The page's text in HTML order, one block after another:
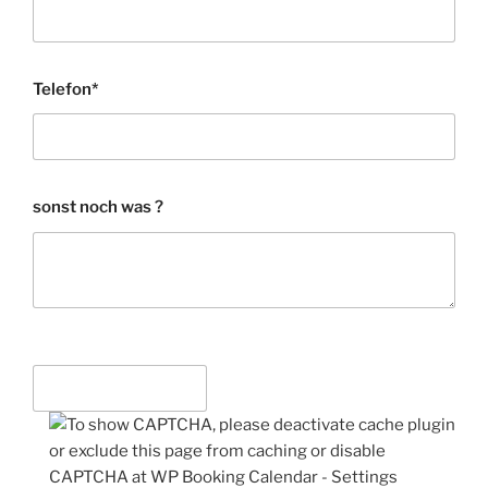
Telefon*
sonst noch was ?